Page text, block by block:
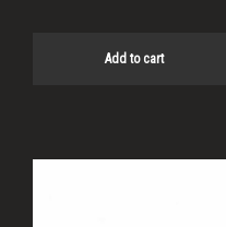
Add to cart